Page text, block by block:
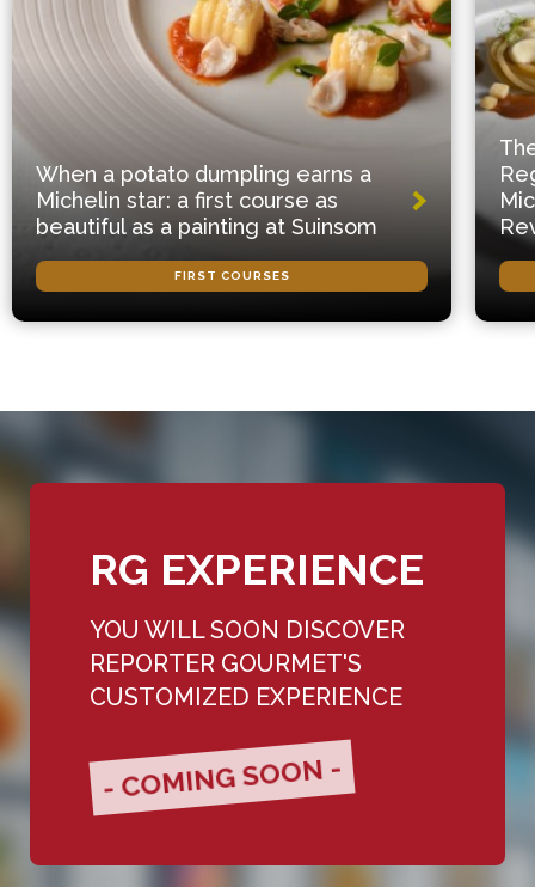
When a potato dumpling earns a
Michelin star: a first course as
beautiful as a painting at Suinsom
FIRST COURSES
RG EXPERIENCE
YOU WILL SOON DISCOVER
REPORTER GOURMET'S
CUSTOMIZED EXPERIENCE
- COMING SOON -